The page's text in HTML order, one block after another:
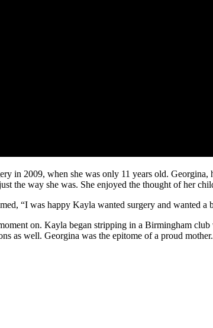
in 2009, when she was only 11 years old.
the way she was. She enjoyed the thought of her
“I was happy Kayla wanted surgery and wanted
on. Kayla began stripping in a Birmingham
as well. Georgina was the epitome of a proud mother.